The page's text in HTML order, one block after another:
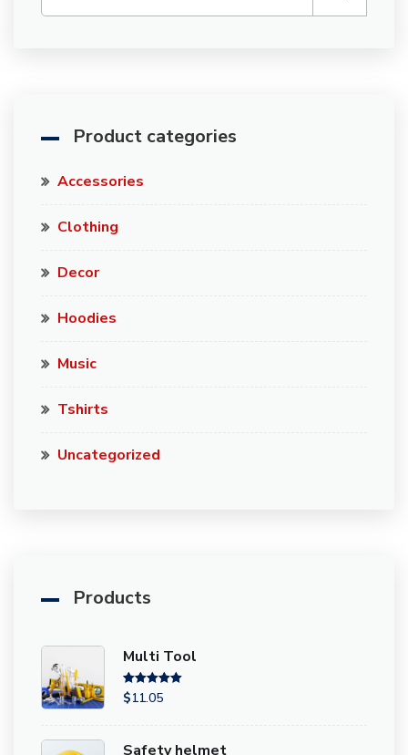
Product categories
Accessories
Clothing
Decor
Hoodies
Music
Tshirts
Uncategorized
Products
Multi Tool
Rated5.00
out of 5
$11.05
Safety helmet